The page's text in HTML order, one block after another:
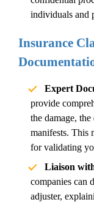
individuals and
Insurance
Expert
provide
the damage,
manifests. This
for validating
Liaison
companies can
adjuster,